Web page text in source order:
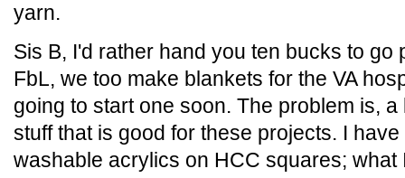
yarn.
Sis B, I'd rather hand you ten bucks to go
FbL, we too make blankets for the VA
going to start one soon. The problem is,
stuff that is good for these projects. I
washable acrylics on HCC squares; what